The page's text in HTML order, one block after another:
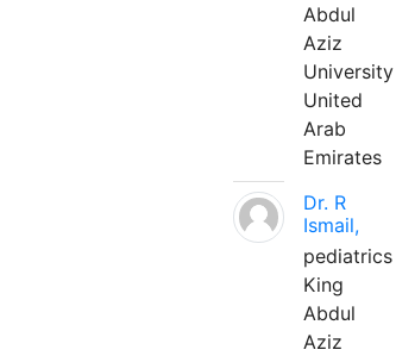
Abdul
Aziz
University
United
Arab
Emirates
Dr. R
Ismail,
pediatrics
King
Abdul
Aziz